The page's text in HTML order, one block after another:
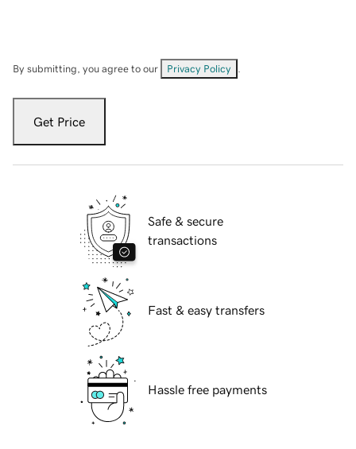
By submitting, you agree to our Privacy Policy
Get Price
Safe & secure
transactions
Fast & easy transfers
Hassle free payments